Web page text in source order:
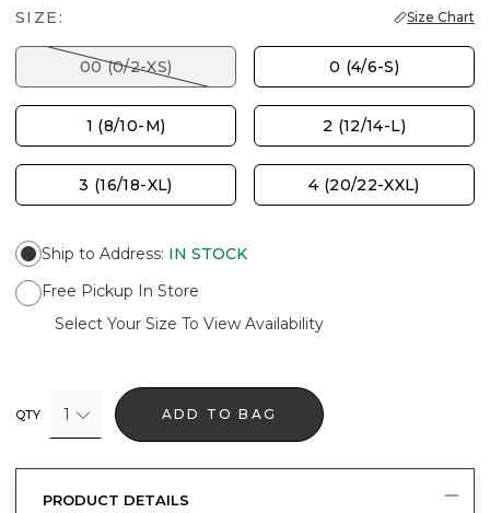
SIZE: Size Chart
00 (0/2-XS) 0 (4/6-S)
1 (8/10-M) 2 (12/14-L)
3 (16/18-XL) 4 (20/22-XXL)
Ship to Address: IN STOCK
Free Pickup In Store
Select Your Size To View Availability
QTY 1 ADD TO BAG
PRODUCT DETAILS